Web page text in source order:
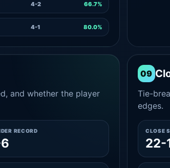
4-2 66.7%
4-1 80.0%
and whether the player
RECORD
09
Tie-
edges.
CLOSE
22-